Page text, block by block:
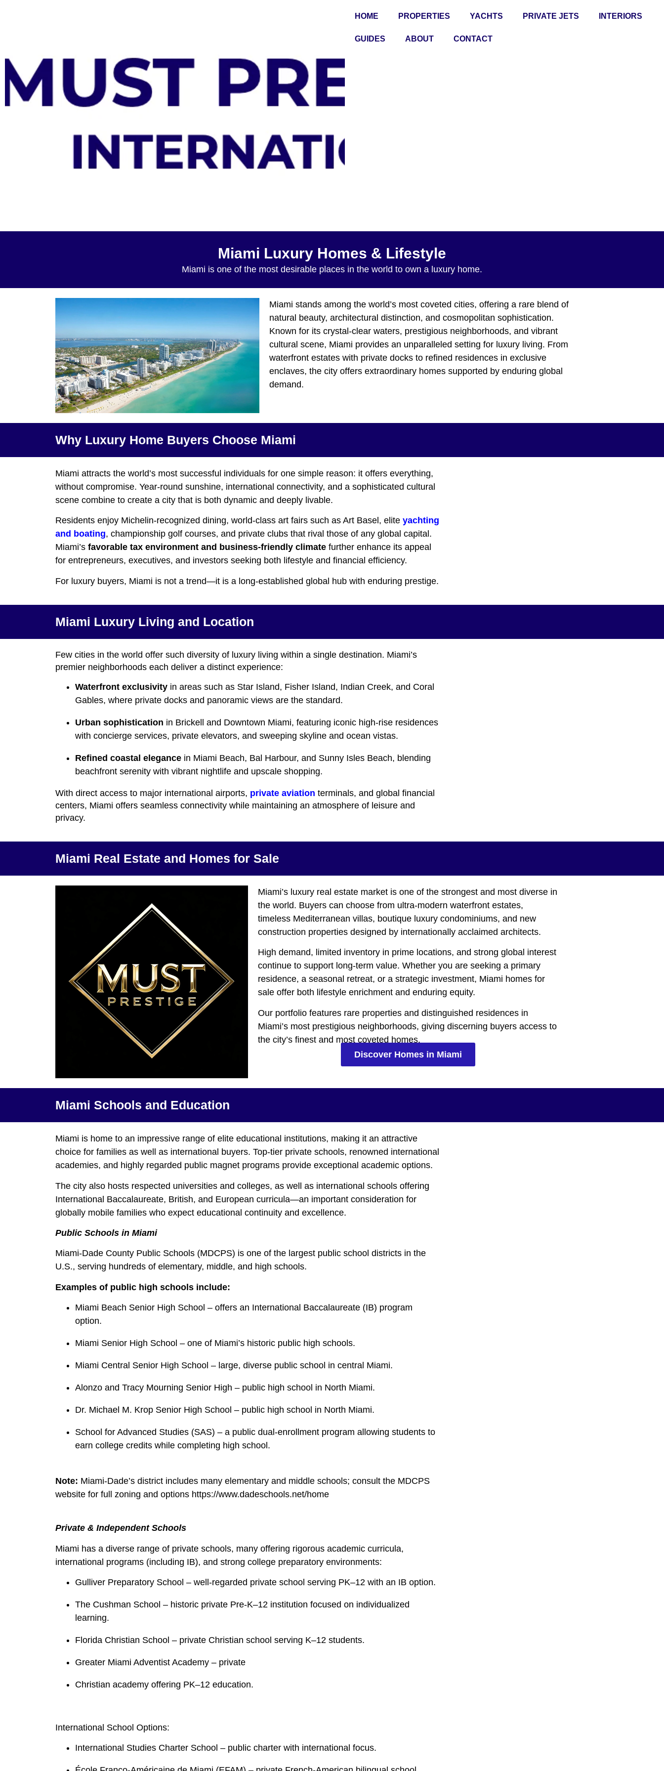
HOME PROPERTIES YACHTS PRIVATE JETS INTERIORS
GUIDES ABOUT CONTACT
Miami Luxury Homes & Lifestyle
Miami is one of the most desirable places in the world to own a luxury home.
Miami stands among the world’s most coveted cities, offering a rare blend of
natural beauty, architectural distinction, and cosmopolitan sophistication.
Known for its crystal-clear waters, prestigious neighborhoods, and vibrant
cultural scene, Miami provides an unparalleled setting for luxury living. From
waterfront estates with private docks to refined residences in exclusive
enclaves, the city offers extraordinary homes supported by enduring global
demand.
Why Luxury Home Buyers Choose Miami
Miami attracts the world’s most successful individuals for one simple reason: it offers everything,
without compromise. Year-round sunshine, international connectivity, and a sophisticated cultural
scene combine to create a city that is both dynamic and deeply livable.
Residents enjoy Michelin-recognized dining, world-class art fairs such as Art Basel, elite yachting
and boating, championship golf courses, and private clubs that rival those of any global capital.
Miami’s favorable tax environment and business-friendly climate further enhance its appeal
for entrepreneurs, executives, and investors seeking both lifestyle and financial efficiency.
For luxury buyers, Miami is not a trend—it is a long-established global hub with enduring prestige.
Miami Luxury Living and Location
Few cities in the world offer such diversity of luxury living within a single destination. Miami’s
premier neighborhoods each deliver a distinct experience:
Waterfront exclusivity in areas such as Star Island, Fisher Island, Indian Creek, and Coral
Gables, where private docks and panoramic views are the standard.
Urban sophistication in Brickell and Downtown Miami, featuring iconic high-rise residences
with concierge services, private elevators, and sweeping skyline and ocean vistas.
Refined coastal elegance in Miami Beach, Bal Harbour, and Sunny Isles Beach, blending
beachfront serenity with vibrant nightlife and upscale shopping.
With direct access to major international airports, private aviation terminals, and global financial
centers, Miami offers seamless connectivity while maintaining an atmosphere of leisure and
privacy.
Miami Real Estate and Homes for Sale
Miami’s luxury real estate market is one of the strongest and most diverse in
the world. Buyers can choose from ultra-modern waterfront estates,
timeless Mediterranean villas, boutique luxury condominiums, and new
construction properties designed by internationally acclaimed architects.
High demand, limited inventory in prime locations, and strong global interest
continue to support long-term value. Whether you are seeking a primary
residence, a seasonal retreat, or a strategic investment, Miami homes for
sale offer both lifestyle enrichment and enduring equity.
Our portfolio features rare properties and distinguished residences in
Miami’s most prestigious neighborhoods, giving discerning buyers access to
the city’s finest and most coveted homes.
Discover Homes in Miami
Miami Schools and Education
Miami is home to an impressive range of elite educational institutions, making it an attractive
choice for families as well as international buyers. Top-tier private schools, renowned international
academies, and highly regarded public magnet programs provide exceptional academic options.
The city also hosts respected universities and colleges, as well as international schools offering
International Baccalaureate, British, and European curricula—an important consideration for
globally mobile families who expect educational continuity and excellence.
Public Schools in Miami
Miami‑Dade County Public Schools (MDCPS) is one of the largest public school districts in the
U.S., serving hundreds of elementary, middle, and high schools.
Examples of public high schools include:
Miami Beach Senior High School – offers an International Baccalaureate (IB) program
option.
Miami Senior High School – one of Miami’s historic public high schools.
Miami Central Senior High School – large, diverse public school in central Miami.
Alonzo and Tracy Mourning Senior High – public high school in North Miami.
Dr. Michael M. Krop Senior High School – public high school in North Miami.
School for Advanced Studies (SAS) – a public dual‑enrollment program allowing students to
earn college credits while completing high school.
Note: Miami‑Dade’s district includes many elementary and middle schools; consult the MDCPS
website for full zoning and options https://www.dadeschools.net/home
Private & Independent Schools
Miami has a diverse range of private schools, many offering rigorous academic curricula,
international programs (including IB), and strong college preparatory environments:
Gulliver Preparatory School – well‑regarded private school serving PK–12 with an IB option.
The Cushman School – historic private Pre‑K–12 institution focused on individualized
learning.
Florida Christian School – private Christian school serving K–12 students.
Greater Miami Adventist Academy – private
Christian academy offering PK–12 education.
International School Options:
International Studies Charter School – public charter with international focus.